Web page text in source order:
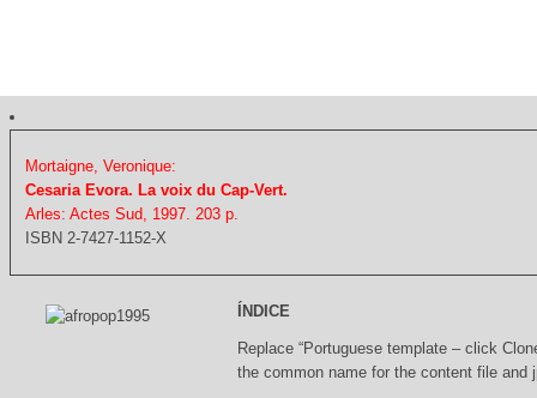
Mortaigne, Veronique:
Cesaria Evora. La voix du Cap-Vert.
Arles: Actes Sud, 1997. 203 p.
ISBN 2-7427-1152-X
ÍNDICE
Replace “Portuguese template – click
the common name for the content file and